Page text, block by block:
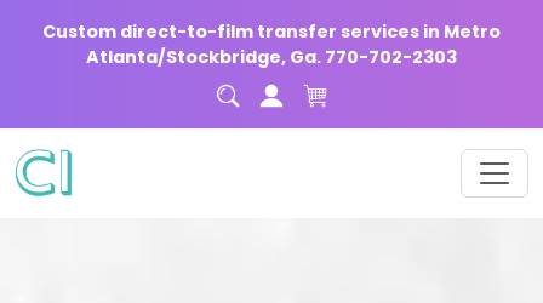
Custom direct-to-film transfer services in Metro
Atlanta/Stockbridge, Ga. 770-702-2303